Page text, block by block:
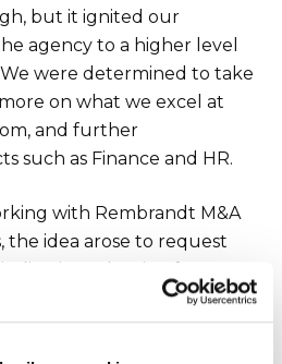
but it ignited our
agency to a higher level
were determined to take
on what we excel at
and further
such as Finance and HR.
with Rembrandt M&A
the idea arose to request
valuation for us.
actually worth?
van de Kamp and his